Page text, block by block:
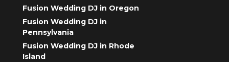
Fusion Wedding DJ in Oregon
Fusion Wedding DJ in
Pennsylvania
Fusion Wedding DJ in Rhode
Island